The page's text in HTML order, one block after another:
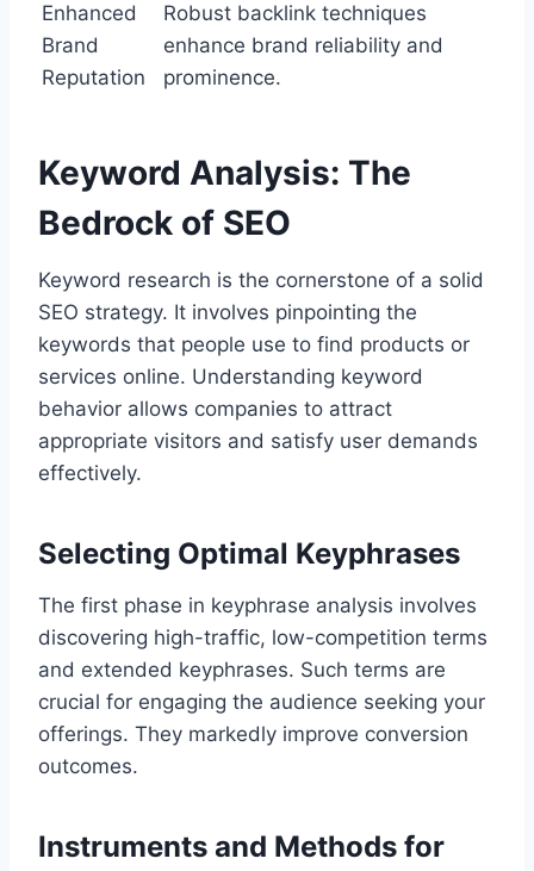
Enhanced
Brand
Reputation
Robust backlink techniques
enhance brand reliability and
prominence.
Keyword Analysis: The
Bedrock of SEO
Keyword research is the cornerstone of a solid
SEO strategy. It involves pinpointing the
keywords that people use to find products or
services online. Understanding keyword
behavior allows companies to attract
appropriate visitors and satisfy user demands
effectively.
Selecting Optimal Keyphrases
The first phase in keyphrase analysis involves
discovering high-traffic, low-competition terms
and extended keyphrases. Such terms are
crucial for engaging the audience seeking your
offerings. They markedly improve conversion
outcomes.
Instruments and Methods for